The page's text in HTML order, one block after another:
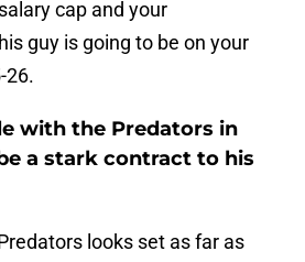
cap and your
guy is going to be on your
26.
with the Predators in
a stark contract to his
looks set as far as